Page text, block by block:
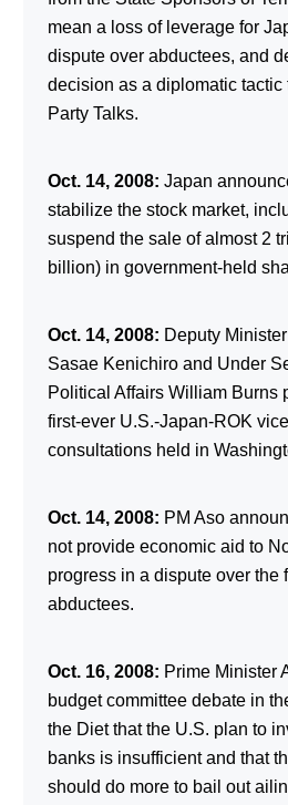
mean a loss of leverage for
dispute over abductees, and
decision as a diplomatic tactic
Party Talks.
Oct. 14, 2008: Japan
stabilize the stock market,
suspend the sale of almost 2
billion) in government-held
Oct. 14, 2008: Deputy
Sasae Kenichiro and Under
Political Affairs William Burns
first-ever U.S.-Japan-ROK
consultations held in
Oct. 14, 2008: PM Aso
not provide economic aid to
progress in a dispute over the
abductees.
Oct. 16, 2008: Prime Minister
budget committee debate in
the Diet that the U.S. plan to
banks is insufficient and that
should do more to bail out